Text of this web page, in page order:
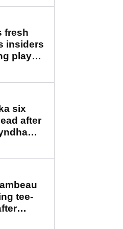
fresh
insiders
player
six
after
tee-